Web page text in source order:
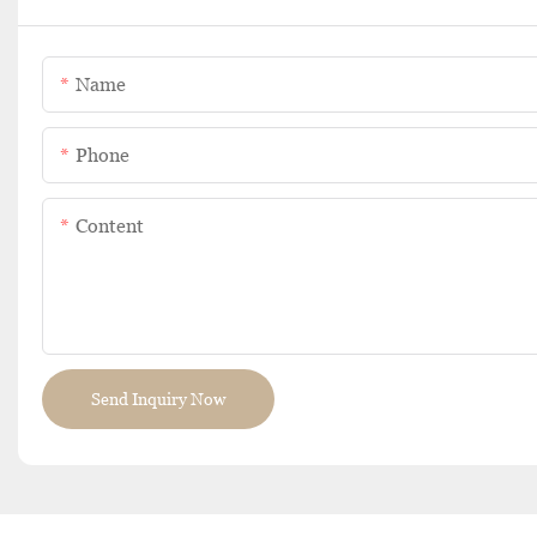
Name
Phone
Content
Send Inquiry Now